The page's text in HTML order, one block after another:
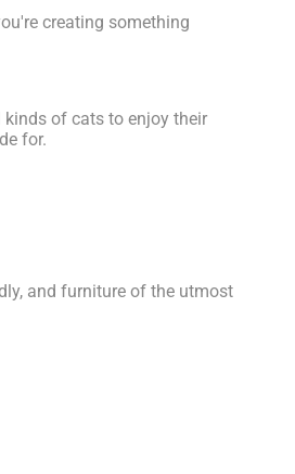
creating something
kinds of cats to enjoy their
for.
and furniture of the utmost